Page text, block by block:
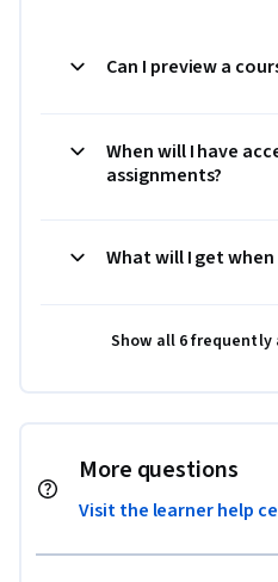
Can I preview a
When will I have
assignments?
What will I get when
Show all 6 frequently
More questions
Visit the learner help